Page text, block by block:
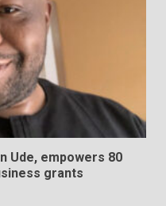
Ude, empowers 80
grants